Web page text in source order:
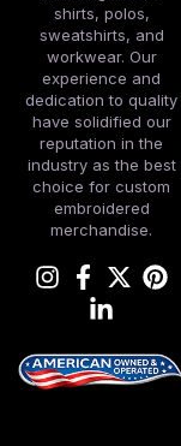
shirts, polos,
sweatshirts, and
workwear. Our
experience and
dedication to quality
have solidified our
reputation in the
industry as the best
choice for custom
embroidered
merchandise.